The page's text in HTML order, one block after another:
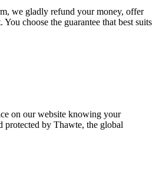
we gladly refund your money, offer
choose the guarantee that best suits
on our website knowing your
protected by Thawte, the global